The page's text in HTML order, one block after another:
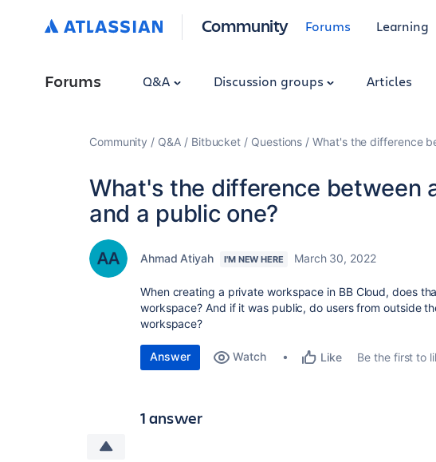
Community Forums Learning
Forums Q&A Discussion groups Articles
Community Q&A Bitbucket Questions What's the difference
What's the difference between
and a public one?
Ahmad Atiyah I'M NEW HERE March 30, 2022
When creating a private workspace in BB Cloud, does
workspace? And if it was public, do users from outside
workspace?
Answer Watch Like Be the first to
1 answer